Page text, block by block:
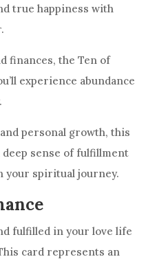
true happiness with
finances, the Tenof
experience abundance
personal growth, this
sense of fulfillment
your spiritual journey.
fulfilled in your love life
cardrepresents an